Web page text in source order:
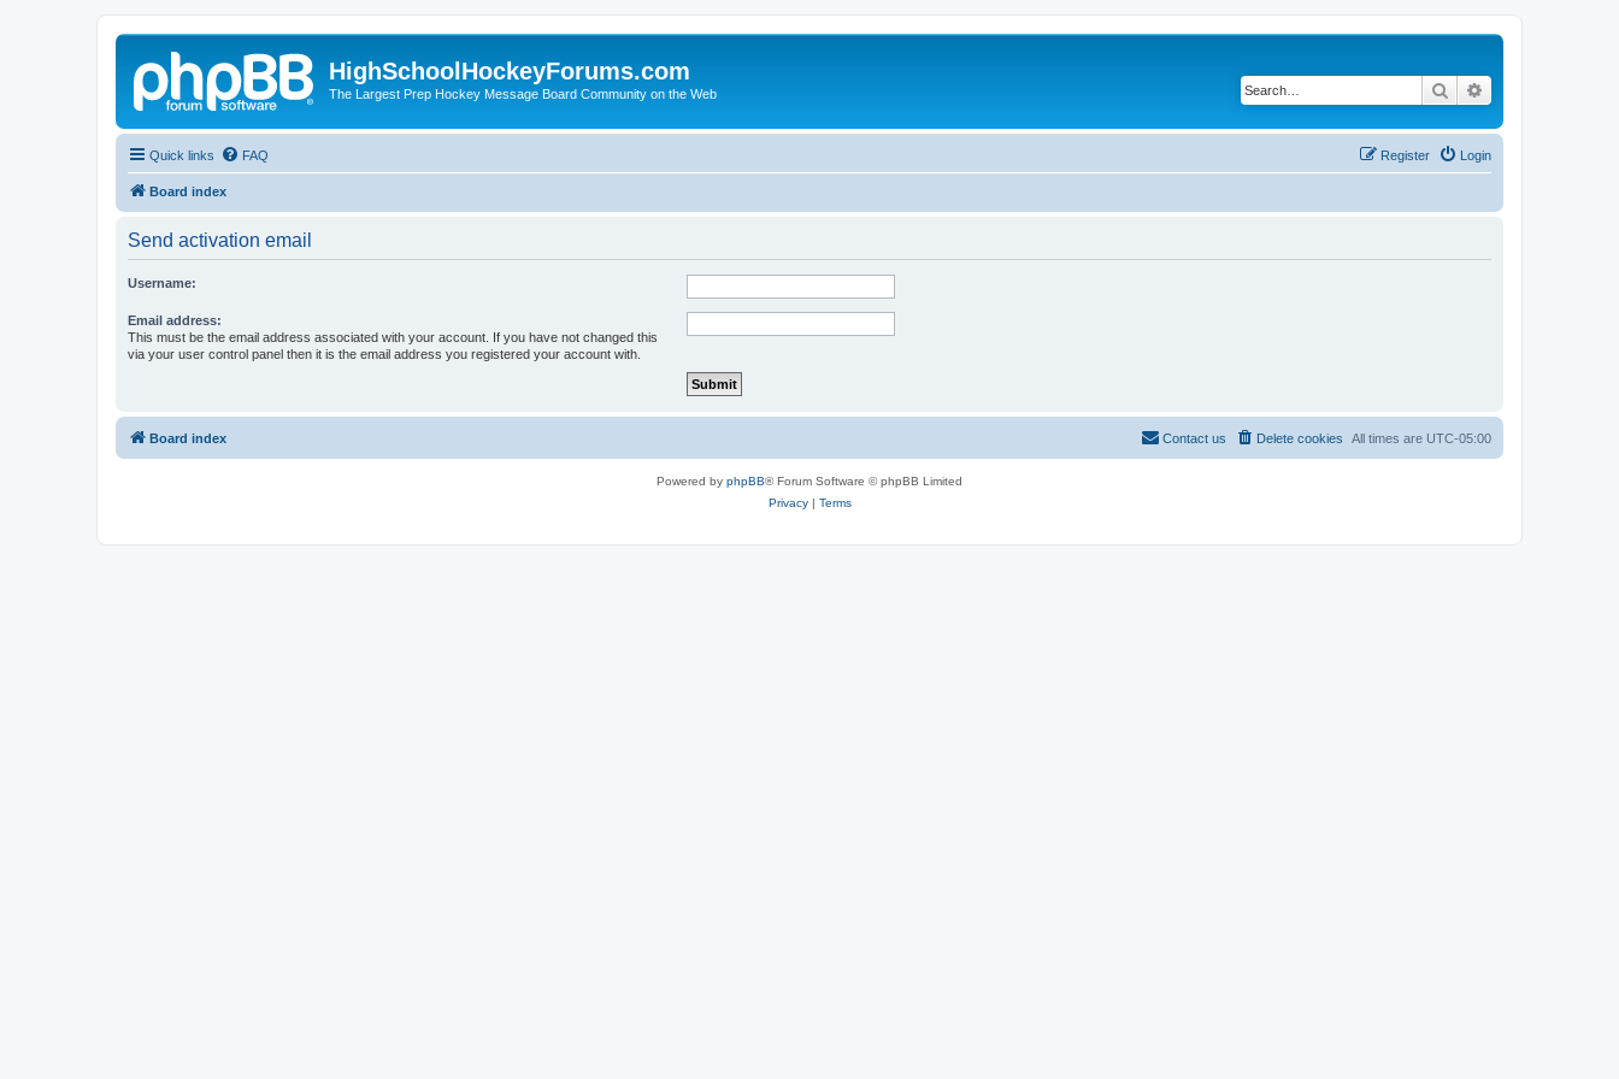
HighSchoolHockeyForums.com
The Largest Prep Hockey Message Board Community on the Web Search
Quick links FAQ Login
Register
Board index
Send activation email
Username:
Email address:
This must be the email address associated with your account. If you have not changed this
via your user control panel then it is the email address you registered your account with.
Board index All times are UTC-05:00
Delete cookies
Contact us
Powered by phpBB® Forum Software © phpBB Limited
Privacy| Terms